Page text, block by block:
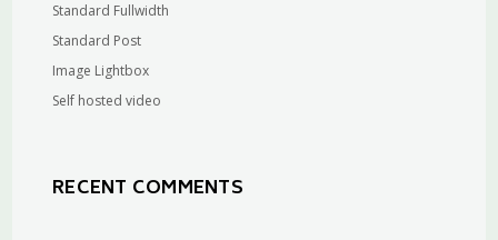
Standard Fullwidth
Standard Post
Image Lightbox
Self hosted video
RECENT COMMENTS